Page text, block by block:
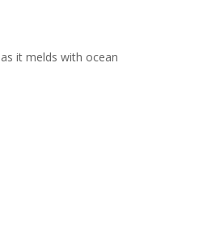
it melds with ocean